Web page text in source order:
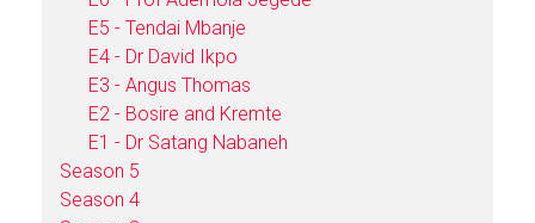
E5 - Tendai Mbanje
E4 - Dr David Ikpo
E3 - Angus Thomas
E2 - Bosire and Kremte
E1 - Dr Satang Nabaneh
Season 5
Season 4